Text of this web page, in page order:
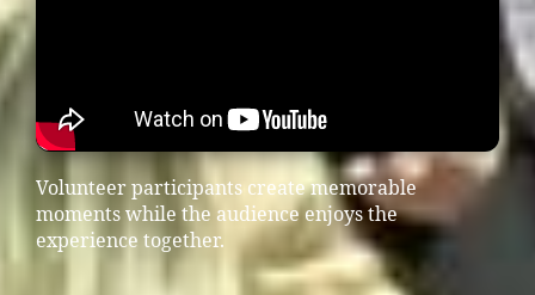
Volunteer participants create memorable
moments while the audience enjoys the
experience together.